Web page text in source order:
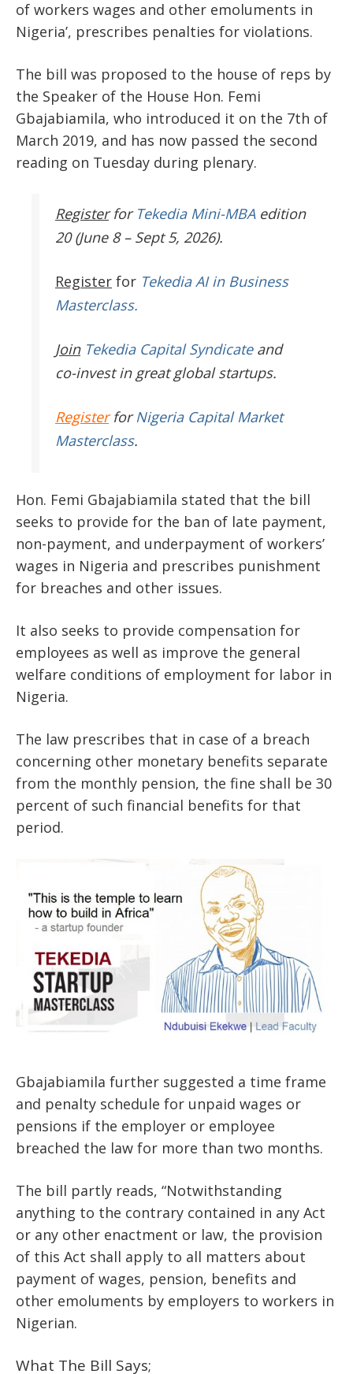
of workers wages and other emoluments in
Nigeria’, prescribes penalties for violations.
The bill was proposed to the house of reps by
the Speaker of the House Hon. Femi
Gbajabiamila, who introduced it on the 7th of
March 2019, and has now passed the second
reading on Tuesday during plenary.
Register for Tekedia Mini-MBAedition
20 (June 8 – Sept 5, 2026).
Register for Tekedia AI in Business
Masterclass.
JoinTekedia Capital Syndicateand
co-invest in great global startups.
RegisterforNigeria Capital Market
Masterclass.
Hon. Femi Gbajabiamila stated that the bill
seeks to provide for the ban of late payment,
non-payment, and underpayment of workers’
wages in Nigeria and prescribes punishment
for breaches and other issues.
It also seeks to provide compensation for
employees as well as improve the general
welfare conditions of employment for labor in
Nigeria.
The law prescribes that in case of a breach
concerning other monetary benefits separate
from the monthly pension, the fine shall be 30
percent of such financial benefits for that
period.
Gbajabiamila further suggested a time frame
and penalty schedule for unpaid wages or
pensions if the employer or employee
breached the law for more than two months.
The bill partly reads, “Notwithstanding
anything to the contrary contained in any Act
or any other enactment or law, the provision
of this Act shall apply to all matters about
payment of wages, pension, benefits and
other emoluments by employers to workers in
Nigerian.
What The Bill Says;